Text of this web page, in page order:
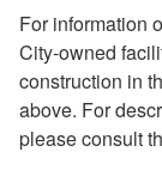
For information
City-owned
construction in
above. For
please consult